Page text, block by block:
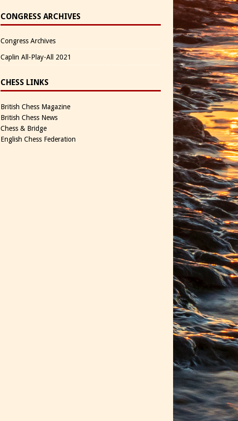
CONGRESS ARCHIVES
Congress Archives
Caplin All-Play-All 2021
CHESS LINKS
British Chess Magazine
British Chess News
Chess & Bridge
English Chess Federation